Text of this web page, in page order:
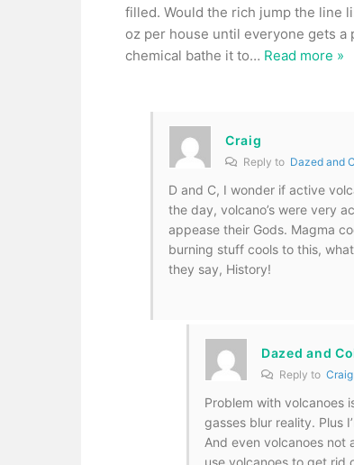
filled. Would the rich jump the line
oz per house until everyone gets
chemical bathe it to… Read more »
Craig
Reply to Dazed and
D and C, I wonder if active
the day, volcano’s were very
appease their Gods. Magma
burning stuff cools to this,
they say, History!
Dazed and
Reply to Craig
Problem with volcanoes
gasses blur reality. Plus
And even volcanoes not
use volcanoes to get rid